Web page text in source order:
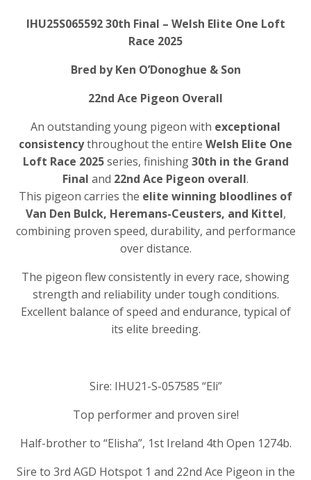
IHU25S065592 30th Final – Welsh Elite One Loft
Race 2025
Bred by Ken O’Donoghue & Son
22nd Ace Pigeon Overall
An outstanding young pigeon with exceptional
consistencythroughout the entire Welsh Elite One
Loft Race 2025series, finishing30th in the Grand
Final and 22nd Ace Pigeon overall.
This pigeon carries the elite winning bloodlines of
Van Den Bulck, Heremans-Ceusters, and Kittel,
combining proven speed, durability, and performance
over distance.
The pigeon flew consistently in every race, showing
strength and reliability under tough conditions.
Excellent balance of speed and endurance, typical of
its elite breeding.
Sire: IHU21-S-057585 “Eli”
Top performer and proven sire!
Half-brother to “Elisha”, 1st Ireland 4th Open 1274b.
Sire to 3rd AGD Hotspot 1 and 22nd Ace Pigeon in the